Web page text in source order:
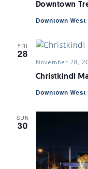
Downtown
Downtown West
FRI
28
Christkindl
November 28,
Downtown West
SUN
30